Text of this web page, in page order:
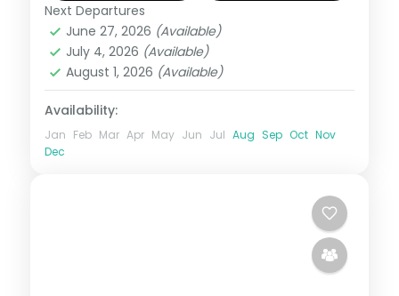
Berlin,Budapest
Prague,Salzburg,Vienna
2 People
Next Departures
June 27, 2026 (Available)
July 4, 2026 (Available)
August 1, 2026 (Available)
Availability:
Jan Feb Mar Apr May Jun Jul Aug Sep Oct Nov
Dec